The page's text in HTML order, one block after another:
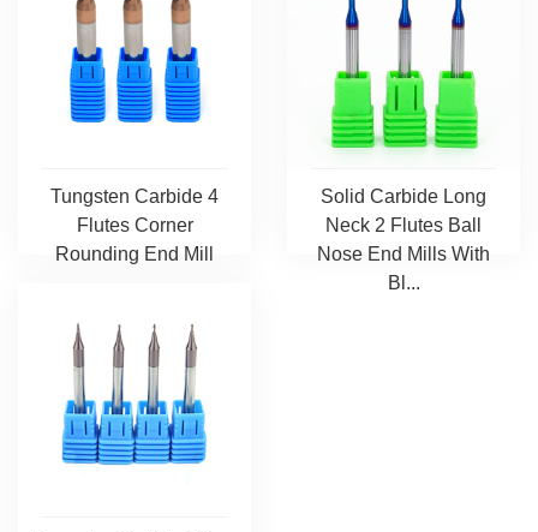
Tungsten Carbide 4
Flutes Corner
Rounding End Mill
Solid Carbide Long
Neck 2 Flutes Ball
Nose End Mills With
Bl...